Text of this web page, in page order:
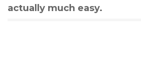
actually much easy.